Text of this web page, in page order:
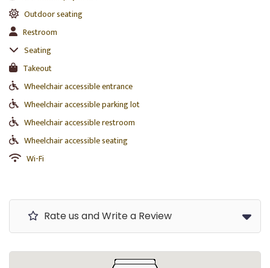
Outdoor seating
Restroom
Seating
Takeout
Wheelchair accessible entrance
Wheelchair accessible parking lot
Wheelchair accessible restroom
Wheelchair accessible seating
Wi-Fi
Rate us and Write a Review